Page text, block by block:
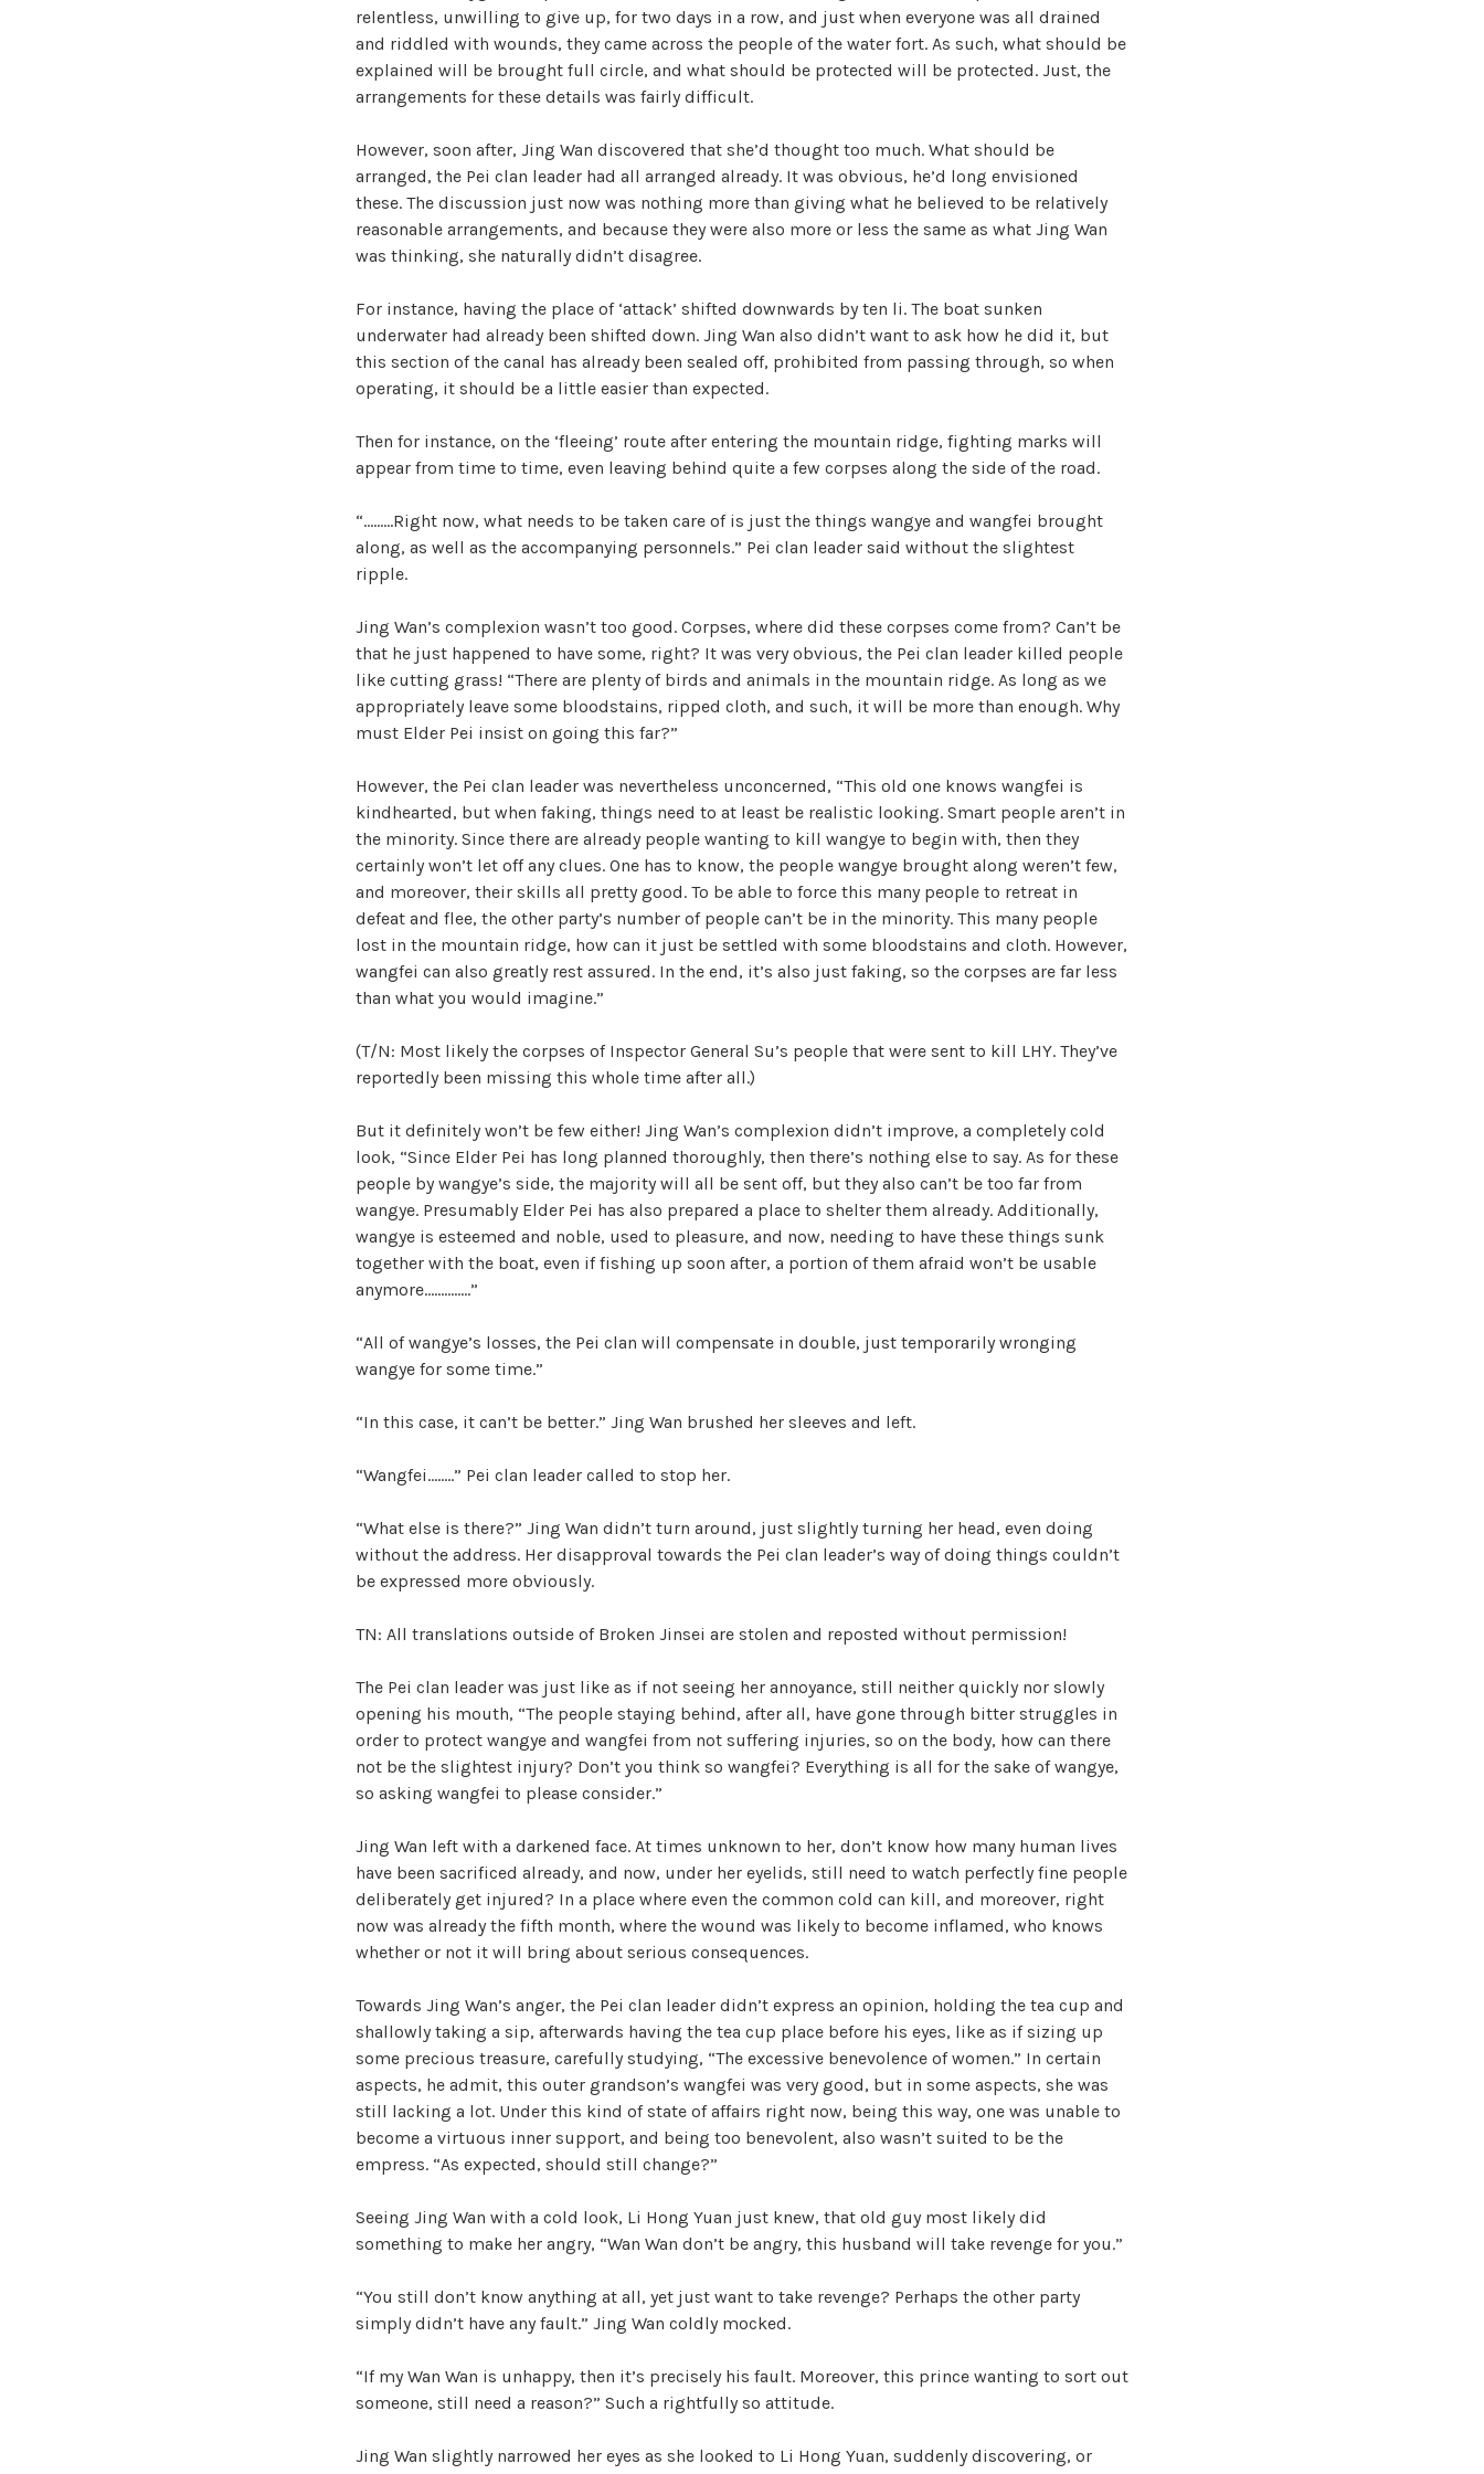
V
i
d
e
o
relentless, unwilling to give up, for two days in a row, and just when everyone was all drained
and riddled with wounds, they came across the people of the water fort. As such, what should be
explained will be brought full circle, and what should be protected will be protected. Just, the
arrangements for these details was fairly difficult.
However, soon after, Jing Wan discovered that she’d thought too much. What should be
arranged, the Pei clan leader had all arranged already. It was obvious, he’d long envisioned
these. The discussion just now was nothing more than giving what he believed to be relatively
reasonable arrangements, and because they were also more or less the same as what Jing Wan
was thinking, she naturally didn’t disagree.
For instance, having the place of ‘attack’ shifted downwards by ten li. The boat sunken
underwater had already been shifted down. Jing Wan also didn’t want to ask how he did it, but
this section of the canal has already been sealed off, prohibited from passing through, so when
operating, it should be a little easier than expected.
Then for instance, on the ‘fleeing’ route after entering the mountain ridge, fighting marks will
appear from time to time, even leaving behind quite a few corpses along the side of the road.
“………Right now, what needs to be taken care of is just the things wangye and wangfei brought
along, as well as the accompanying personnels.” Pei clan leader said without the slightest
ripple.
Jing Wan’s complexion wasn’t too good. Corpses, where did these corpses come from? Can’t be
that he just happened to have some, right? It was very obvious, the Pei clan leader killed people
like cutting grass! “There are plenty of birds and animals in the mountain ridge. As long as we
appropriately leave some bloodstains, ripped cloth, and such, it will be more than enough. Why
must Elder Pei insist on going this far?”
However, the Pei clan leader was nevertheless unconcerned, “This old one knows wangfei is
kindhearted, but when faking, things need to at least be realistic looking. Smart people aren’t in
the minority. Since there are already people wanting to kill wangye to begin with, then they
certainly won’t let off any clues. One has to know, the people wangye brought along weren’t few,
and moreover, their skills all pretty good. To be able to force this many people to retreat in
defeat and flee, the other party’s number of people can’t be in the minority. This many people
lost in the mountain ridge, how can it just be settled with some bloodstains and cloth. However,
wangfei can also greatly rest assured. In the end, it’s also just faking, so the corpses are far less
than what you would imagine.”
(T/N: Most likely the corpses of Inspector General Su’s people that were sent to kill LHY. They’ve
reportedly been missing this whole time after all.)
But it definitely won’t be few either! Jing Wan’s complexion didn’t improve, a completely cold
look, “Since Elder Pei has long planned thoroughly, then there’s nothing else to say. As for these
people by wangye’s side, the majority will all be sent off, but they also can’t be too far from
wangye. Presumably Elder Pei has also prepared a place to shelter them already. Additionally,
wangye is esteemed and noble, used to pleasure, and now, needing to have these things sunk
together with the boat, even if fishing up soon after, a portion of them afraid won’t be usable
anymore…………..”
“All of wangye’s losses, the Pei clan will compensate in double, just temporarily wronging
wangye for some time.”
“In this case, it can’t be better.” Jing Wan brushed her sleeves and left.
“Wangfei……..” Pei clan leader called to stop her.
“What else is there?” Jing Wan didn’t turn around, just slightly turning her head, even doing
without the address. Her disapproval towards the Pei clan leader’s way of doing things couldn’t
be expressed more obviously.
TN: All translations outside of Broken Jinsei are stolen and reposted without permission!
The Pei clan leader was just like as if not seeing her annoyance, still neither quickly nor slowly
opening his mouth, “The people staying behind, after all, have gone through bitter struggles in
order to protect wangye and wangfei from not suffering injuries, so on the body, how can there
not be the slightest injury? Don’t you think so wangfei? Everything is all for the sake of wangye,
so asking wangfei to please consider.”
Jing Wan left with a darkened face. At times unknown to her, don’t know how many human lives
have been sacrificed already, and now, under her eyelids, still need to watch perfectly fine people
deliberately get injured? In a place where even the common cold can kill, and moreover, right
now was already the fifth month, where the wound was likely to become inflamed, who knows
whether or not it will bring about serious consequences.
Towards Jing Wan’s anger, the Pei clan leader didn’t express an opinion, holding the tea cup and
shallowly taking a sip, afterwards having the tea cup place before his eyes, like as if sizing up
some precious treasure, carefully studying, “The excessive benevolence of women.” In certain
aspects, he admit, this outer grandson’s wangfei was very good, but in some aspects, she was
still lacking a lot. Under this kind of state of affairs right now, being this way, one was unable to
become a virtuous inner support, and being too benevolent, also wasn’t suited to be the
empress. “As expected, should still change?”
Seeing Jing Wan with a cold look, Li Hong Yuan just knew, that old guy most likely did
something to make her angry, “Wan Wan don’t be angry, this husband will take revenge for you.”
“You still don’t know anything at all, yet just want to take revenge? Perhaps the other party
simply didn’t have any fault.” Jing Wan coldly mocked.
“If my Wan Wan is unhappy, then it’s precisely his fault. Moreover, this prince wanting to sort out
someone, still need a reason?” Such a rightfully so attitude.
Jing Wan slightly narrowed her eyes as she looked to Li Hong Yuan, suddenly discovering, or